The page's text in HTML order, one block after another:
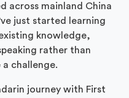
across mainland China
just started learning
knowledge,
rather than
challenge.
journey with First